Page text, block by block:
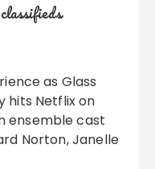
classifieds
hits Netflix on
ensemble cast
Norton, Janelle